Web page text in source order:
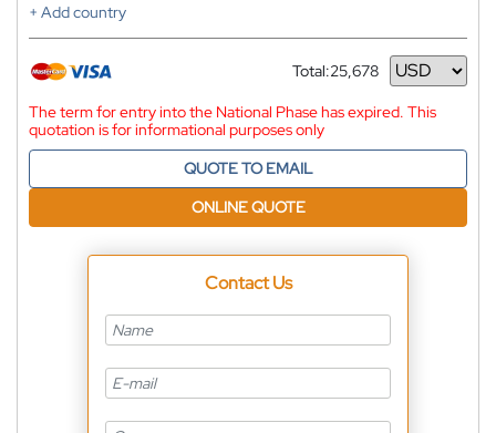
+ Add country
Total:25,678
Currency
The term for entry into the National Phase has expired. This
quotation is for informational purposes only
QUOTE TO EMAIL
ONLINE QUOTE
Contact Us